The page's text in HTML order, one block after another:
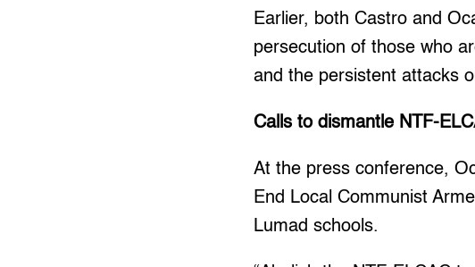
Earlier, both Castro and
persecution of those who
and the persistent attacks
Calls to dismantle NTF-
At the press conference,
End Local Communist
Lumad schools.